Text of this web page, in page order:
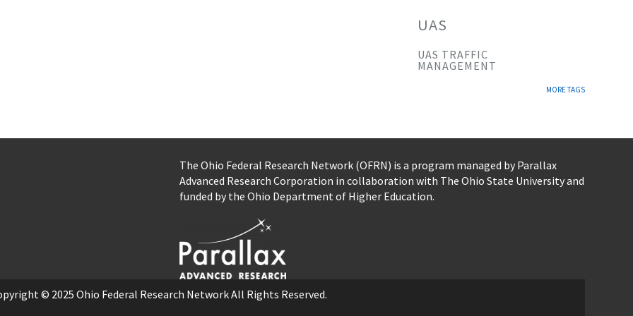
UAS
UAS TRAFFIC
MANAGEMENT
MORE TAGS
The Ohio Federal Research Network (OFRN) is a program managed by Parallax
Advanced Research Corporation in collaboration with The Ohio State University and
funded by the Ohio Department of Higher Education.
© 2025 Ohio Federal Research NetworkAll Rights Reserved.